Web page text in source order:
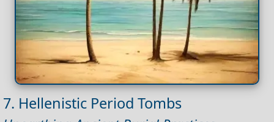
7. Hellenistic Period Tombs